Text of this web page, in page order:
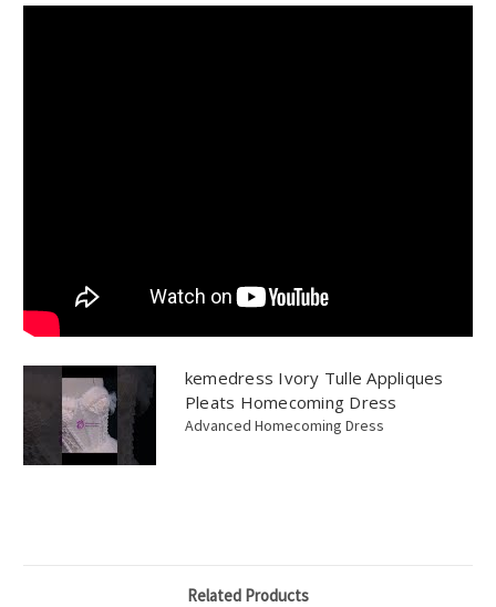
kemedress Ivory Tulle Appliques
Pleats Homecoming Dress
Advanced Homecoming Dress
Related Products